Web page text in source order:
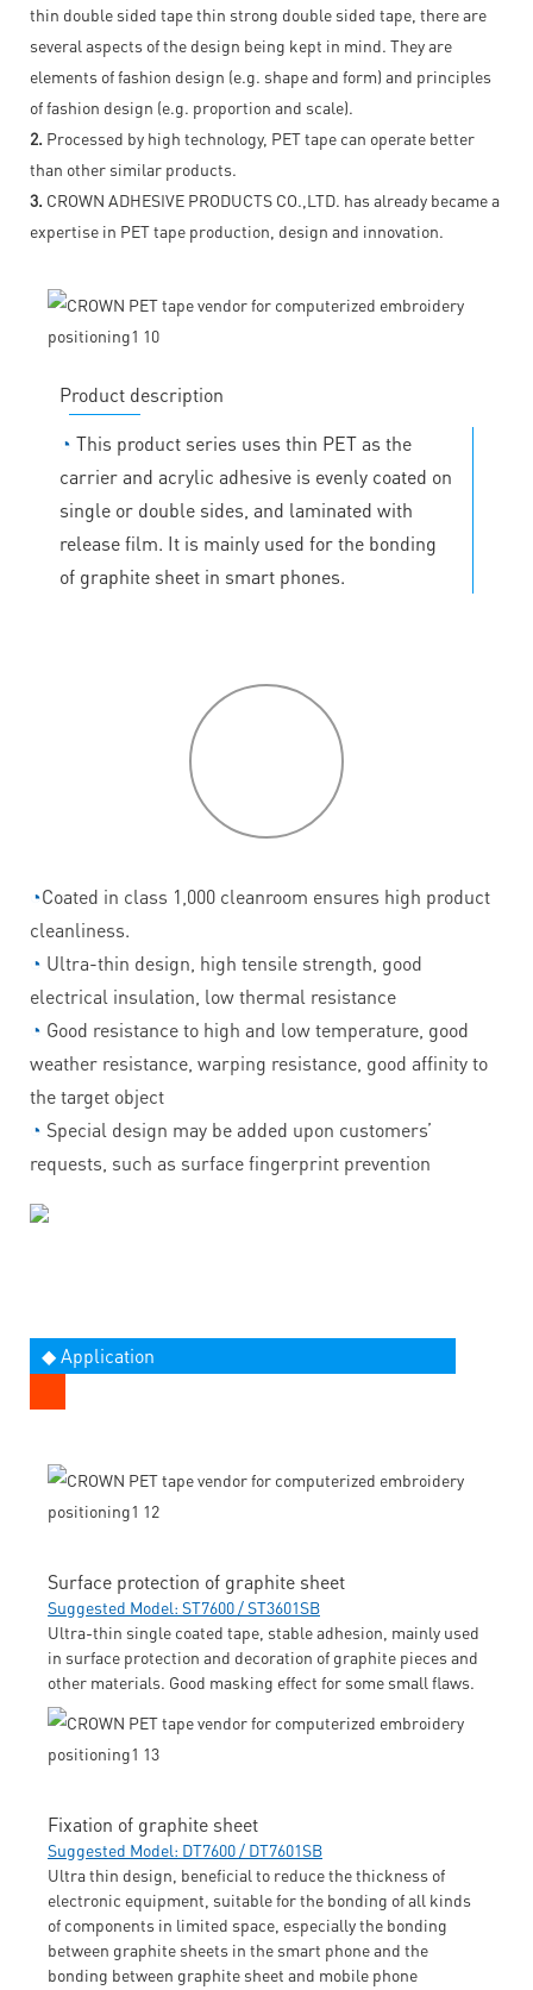
thin double sided tape thin strong double sided tape, there are
several aspects of the design being kept in mind. They are
elements of fashion design (e.g. shape and form) and principles
of fashion design (e.g. proportion and scale).
2. Processed by high technology, PET tape can operate better
than other similar products.
3. CROWN ADHESIVE PRODUCTS CO.,LTD. has already became a
expertise in PET tape production, design and innovation.
Product description
◔ This product series uses thin PET as the
carrier and acrylic adhesive is evenly coated on
single or double sides, and laminated with
release film. It is mainly used for the bonding
of graphite sheet in smart phones.
◔Coated in class 1,000 cleanroom ensures high product
cleanliness.
◔ Ultra-thin design, high tensile strength, good
electrical insulation, low thermal resistance
◔ Good resistance to high and low temperature, good
weather resistance, warping resistance, good affinity to
the target object
◔ Special design may be added upon customers’
requests, such as surface fingerprint prevention
◆ Application
Surface protection of graphite sheet
Suggested Model: ST7600 / ST3601SB
Ultra-thin single coated tape, stable adhesion, mainly used
in surface protection and decoration of graphite pieces and
other materials. Good masking effect for some small flaws.
Fixation of graphite sheet
Suggested Model: DT7600 / DT7601SB
Ultra thin design, beneficial to reduce the thickness of
electronic equipment, suitable for the bonding of all kinds
of components in limited space, especially the bonding
between graphite sheets in the smart phone and the
bonding between graphite sheet and mobile phone